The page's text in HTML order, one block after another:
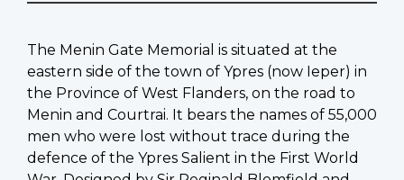
The Menin Gate Memorial is situated at the
eastern side of the town of Ypres (now Ieper) in
the Province of West Flanders, on the road to
Menin and Courtrai. It bears the names of 55,000
men who were lost without trace during the
defence of the Ypres Salient in the First World